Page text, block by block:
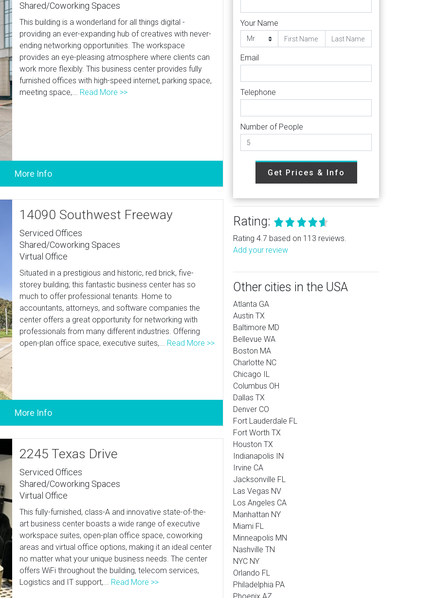
Shared/Coworking Spaces
This building is a wonderland for all things digital -
providing an ever-expanding hub of creatives with never-
ending networking opportunities. The workspace
provides an eye-pleasing atmosphere where clients can
work more flexibly. This business center provides fully
furnished offices with high-speed internet, parking space,
meeting space,... Read More >>
14090 Southwest Freeway
Serviced Offices
Shared/Coworking Spaces
Virtual Office
Situated in a prestigious and historic, red brick, five-
storey building; this fantastic business center has so
much to offer professional tenants. Home to
accountants, attorneys, and software companies the
center offers a great opportunity for networking with
professionals from many different industries. Offering
open-plan office space, executive suites,... Read More >>
2245 Texas Drive
Serviced Offices
Shared/Coworking Spaces
Virtual Office
This fully-furnished, class-A and innovative state-of-the-
art business center boasts a wide range of executive
workspace suites, open-plan office space, coworking
areas and virtual office options, making it an ideal center
no matter what your unique business needs. The center
offers WiFi throughout the building, telecom services,
Logistics and IT support,... Read More >>
Your Name
Email
Telephone
Number of People
Get Prices & Info
Rating:
Rating 4.7 based on 113 reviews.
Add your review
Other cities in the USA
Atlanta GA
Austin TX
Baltimore MD
Bellevue WA
Boston MA
Charlotte NC
Chicago IL
Columbus OH
Dallas TX
Denver CO
Fort Lauderdale FL
Fort Worth TX
Houston TX
Indianapolis IN
Irvine CA
Jacksonville FL
Las Vegas NV
Los Angeles CA
Manhattan NY
Miami FL
Minneapolis MN
Nashville TN
NYC NY
Orlando FL
Philadelphia PA